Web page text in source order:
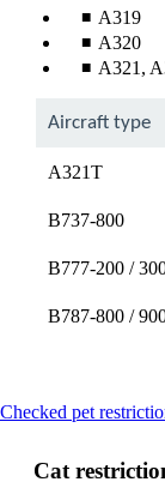
A319
A320
A321,
Aircraft type
A321T
B737-800
B777-200 /
B787-800 /
Checked pet
Cat